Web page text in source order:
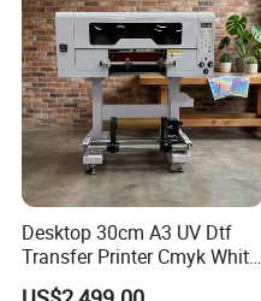
Desktop 30cm A3 UV Dtf
Transfer Printer Cmyk White
Varnish UV Crystal Label